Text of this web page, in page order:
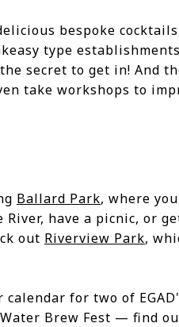
bespoke
type
secret to get in! And
take workshops to
Ballard Park, where
have a picnic, or
out Riverview Park,
for two of
Brew Fest — find